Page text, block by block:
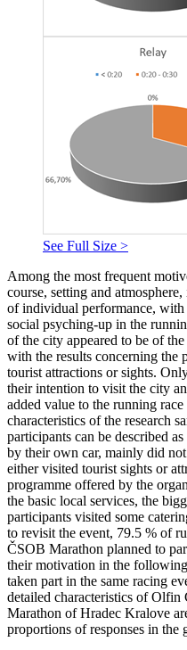
See Full Size >
Among the most frequent
course, setting and
of individual performance,
social psyching-up in the
of the city appeared to be of
with the results concerning the
tourist attractions or sights.
their intention to visit the city
added value to the running
characteristics of the research
participants can be described
by their own car, mainly did
either visited tourist sights or
programme offered by the
the basic local services, the
participants visited some
to revisit the event, 79.5 % of
ČSOB Marathon planned to
their motivation in the
taken part in the same racing
detailed characteristics of
Marathon of Hradec Kralove
proportions of responses in the